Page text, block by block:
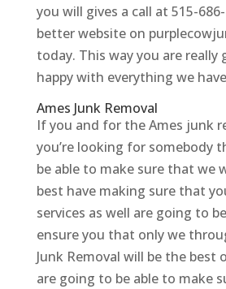
you will gives a call at 515-
better website on
today. This way you are really
happy with everything we
Ames Junk Removal
If you and for the Ames junk
you’re looking for somebody
be able to make sure that we
best have making sure that
services as well are going to
ensure you that only we
Junk Removal will be the best
are going to be able to make